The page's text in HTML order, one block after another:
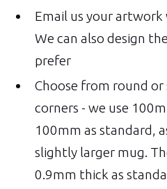
Email us your
We can also design
prefer
Choose from round
corners - we use
100mm as standard,
slightly larger mug.
0.9mm thick as